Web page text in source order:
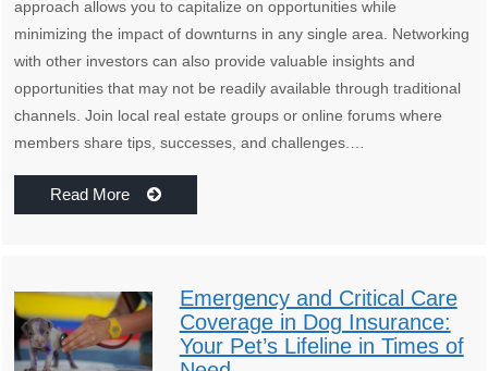
approach allows you to capitalize on opportunities while
minimizing the impact of downturns in any single area. Networking
with other investors can also provide valuable insights and
opportunities that may not be readily available through traditional
channels. Join local real estate groups or online forums where
members share tips, successes, and challenges.…
Read More
Emergency and Critical Care
Coverage in Dog Insurance:
Your Pet’s Lifeline in Times of